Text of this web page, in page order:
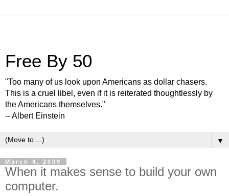
Free By 50
"Too many of us look upon Americans as dollar chasers.
This is a cruel libel, even if it is reiterated thoughtlessly by
the Americans themselves."
-- Albert Einstein
▼
March 4, 2009
When it makes sense to build your own
computer.